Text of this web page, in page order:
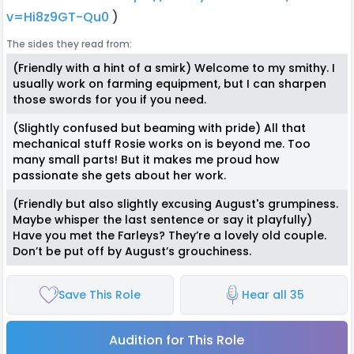
v=Hi8z9GT-Qu0 )
The sides they read from:
(Friendly with a hint of a smirk) Welcome to my smithy. I
usually work on farming equipment, but I can sharpen
those swords for you if you need.
(Slightly confused but beaming with pride) All that
mechanical stuff Rosie works on is beyond me. Too
many small parts! But it makes me proud how
passionate she gets about her work.
(Friendly but also slightly excusing August's grumpiness.
Maybe whisper the last sentence or say it playfully)
Have you met the Farleys? They’re a lovely old couple.
Don’t be put off by August’s grouchiness.
Save This Role Hear all 35
Audition for This Role